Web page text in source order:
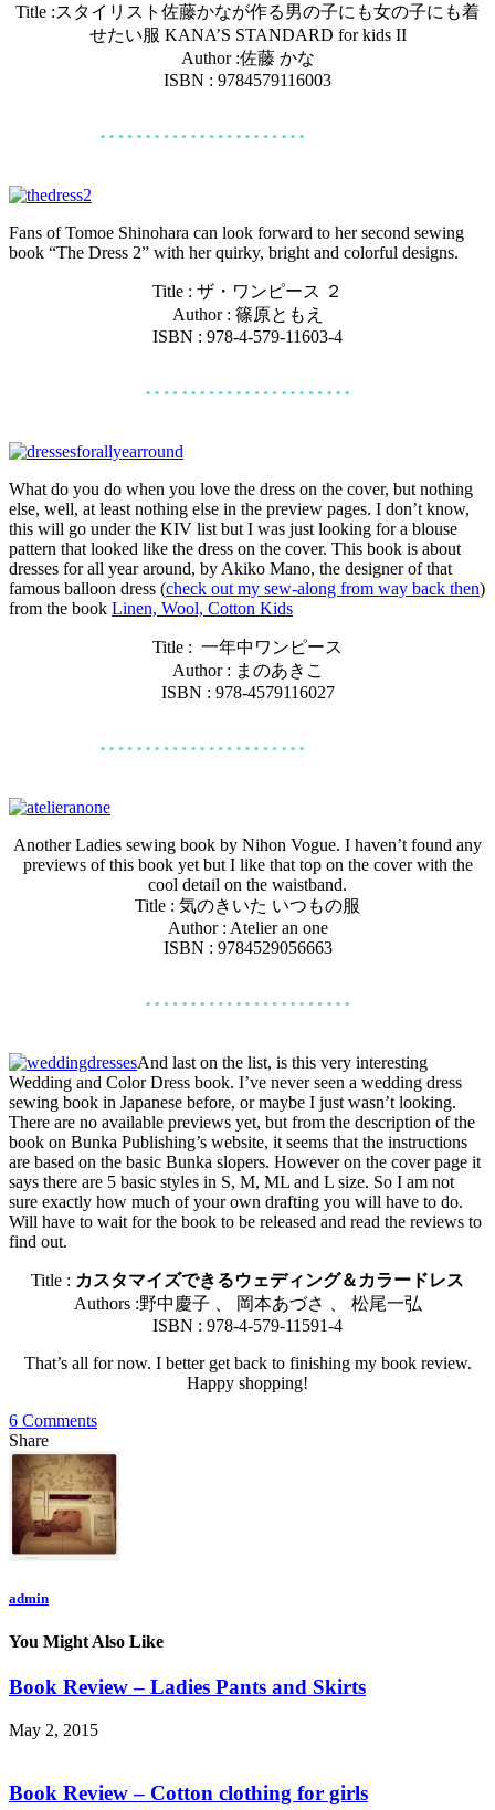
Title :スタイリスト佐藤かなが作る男の子にも女の子にも着
せたい服 KANA’S STANDARD for kids II
Author :佐藤 かな
ISBN : 9784579116003
Fans of Tomoe Shinohara can look forward to her second sewing
book “The Dress 2” with her quirky, bright and colorful designs.
Title : ザ・ワンピース ２
Author : 篠原ともえ
ISBN : 978-4-579-11603-4
What do you do when you love the dress on the cover, but nothing
else, well, at least nothing else in the preview pages. I don’t know,
this will go under the KIV list but I was just looking for a blouse
pattern that looked like the dress on the cover. This book is about
dresses for all year around, by Akiko Mano, the designer of that
famous balloon dress (check out my sew-along from way back then)
from the book Linen, Wool, Cotton Kids
Title : 一年中ワンピース
Author : まのあきこ
ISBN : 978-4579116027
Another Ladies sewing book by Nihon Vogue. I haven’t found any
previews of this book yet but I like that top on the cover with the
cool detail on the waistband.
Title : 気のきいた いつもの服
Author : Atelier an one
ISBN : 9784529056663
And last on the list, is this very interesting
Wedding and Color Dress book. I’ve never seen a wedding dress
sewing book in Japanese before, or maybe I just wasn’t looking.
There are no available previews yet, but from the description of the
book on Bunka Publishing’s website, it seems that the instructions
are based on the basic Bunka slopers. However on the cover page it
says there are 5 basic styles in S, M, ML and L size. So I am not
sure exactly how much of your own drafting you will have to do.
Will have to wait for the book to be released and read the reviews to
find out.
Title : カスタマイズできるウェディング＆カラードレス
Authors :野中慶子 、 岡本あづさ 、 松尾一弘
ISBN : 978-4-579-11591-4
That’s all for now. I better get back to finishing my book review.
Happy shopping!
6 Comments
Share
admin
You Might Also Like
Book Review – Ladies Pants and Skirts
May 2, 2015
Book Review – Cotton clothing for girls